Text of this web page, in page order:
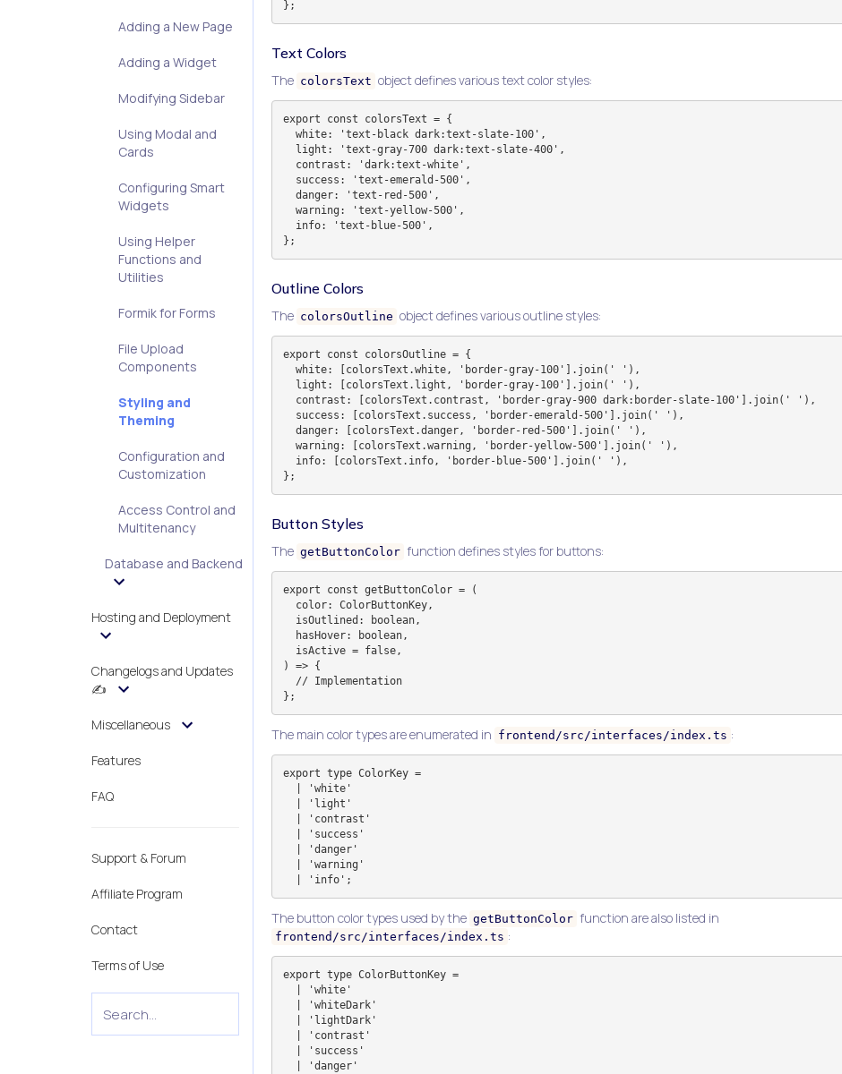
Adding a New Page
Adding a Widget
Modifying Sidebar
Using Modal and
Cards
Configuring Smart
Widgets
Using Helper
Functions and
Utilities
Formik for Forms
File Upload
Components
Styling and
Theming
Configuration and
Customization
Access Control and
Multitenancy
Database and Backend
Hosting and Deployment
Changelogs and Updates
✍️
Miscellaneous
Features
FAQ
Support & Forum
Affiliate Program
Contact
Terms of Use
Text Colors
The colorsText object defines various text color styles:
export const colorsText = {
Outline Colors
The colorsOutline object defines various outline styles:
export const colorsOutline = {
Button Styles
The getButtonColor function defines styles for buttons:
export const getButtonColor = (
) => {
The main color types are enumerated in frontend/src/interfaces/index.ts :
export type ColorKey =
The button color types used by the getButtonColor function are also listed in
frontend/src/interfaces/index.ts :
export type ColorButtonKey =